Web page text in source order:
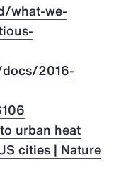
what-we-
2016-
urban heat
cities | Nature